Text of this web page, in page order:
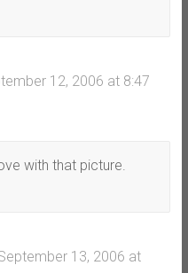
12, 2006 at 8:47
with that picture.
13, 2006 at